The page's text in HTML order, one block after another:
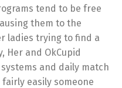
tend to be free
them to the
ladies trying to find a
Her and OkCupid
and daily match
easily someone